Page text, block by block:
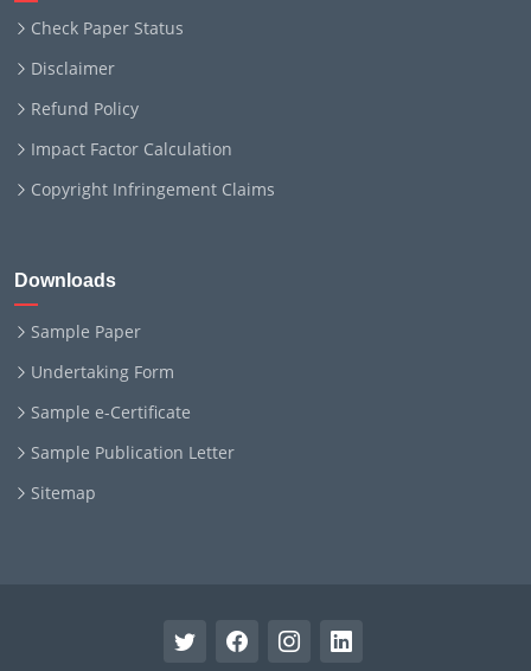
Check Paper Status
Disclaimer
Refund Policy
Impact Factor Calculation
Copyright Infringement Claims
Downloads
Sample Paper
Undertaking Form
Sample e-Certificate
Sample Publication Letter
Sitemap